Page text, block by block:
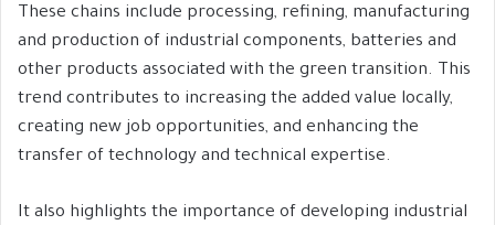
These chains include processing, refining, manufacturing
and production of industrial components, batteries and
other products associated with the green transition. This
trend contributes to increasing the added value locally,
creating new job opportunities, and enhancing the
transfer of technology and technical expertise.
It also highlights the importance of developing industrial